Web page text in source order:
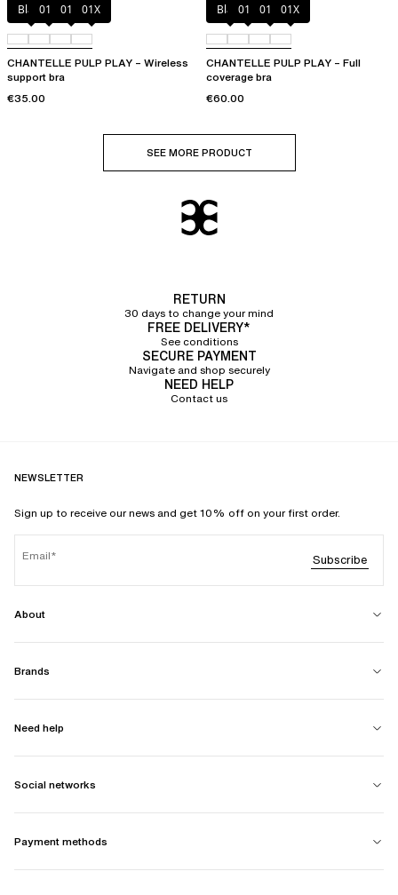
Black010 01N 01X
CHANTELLE PULP PLAY – Wireless
support bra
€35.00
Black010 01N 01X
CHANTELLE PULP PLAY – Full
coverage bra
€60.00
SEE MORE PRODUCT
RETURN
30 days to change your mind
FREE DELIVERY*
See conditions
SECURE PAYMENT
Navigate and shop securely
NEED HELP
Contact us
NEWSLETTER
Sign up to receive our news and get 10% off on your first order.
Email Subscribe
About
Brands
Need help
Social networks
Payment methods